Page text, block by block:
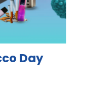
Day